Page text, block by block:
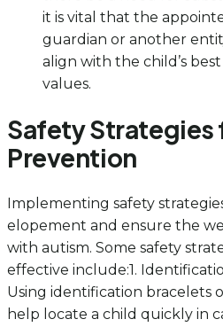
it is vital that the
guardian or another
align with the child’s
values.
Safety Strategies
Prevention
Implementing safety
elopement and ensure the
with autism. Some safety
effective include:1.
Using identification bracelets
help locate a child quickly in